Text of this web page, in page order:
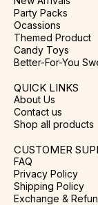
Party Packs
Ocassions
Themed Product
Candy Toys
Better-For-You
QUICK LINKS
About Us
Contact us
Shop all products
CUSTOMER
FAQ
Privacy Policy
Shipping Policy
Exchange &